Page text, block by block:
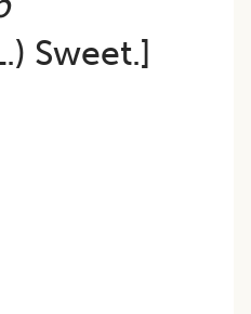
Sweet.]